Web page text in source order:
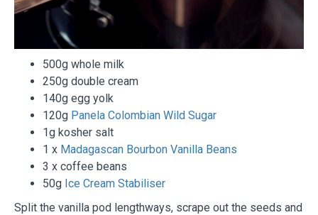
500g whole milk
250g double cream
140g egg yolk
120g Panela Colombian Wild Sugar
1g kosher salt
1 x Madagascan Bourbon Vanilla Beans
3 x coffee beans
50g Ice Cream Stabiliser
Split the vanilla pod lengthways, scrape out the seeds and